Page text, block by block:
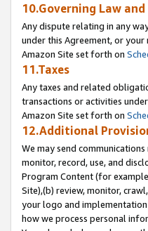
10.Governing Law
Any dispute relating in any
under this Agreement, or
Amazon Site set forth on
11.Taxes
Any taxes and related
transactions or activities
Amazon Site set forth on
12.Additional
We may send
monitor, record, use, and
Program Content (for
Site),(b) review, monitor,
your logo and
how we process personal